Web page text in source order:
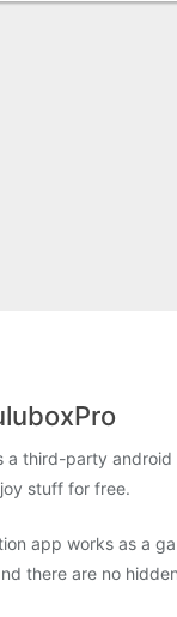
a third-party
stuff for free.
app works as a
there are no